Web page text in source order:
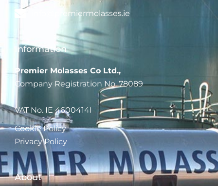
info@premiermolasses.ie
Information
Premier Molasses Co Ltd.,
Company Registration No. 78089
VAT No. IE 4600414I
Cookie Policy
Privacy Policy
About